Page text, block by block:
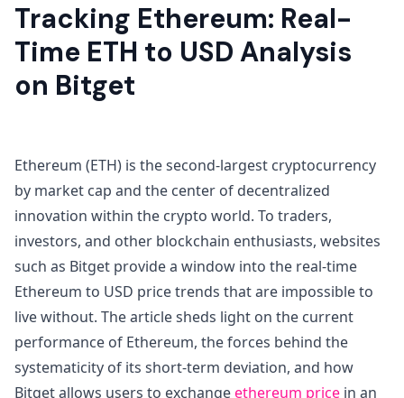
Tracking Ethereum: Real-
Time ETH to USD Analysis
on Bitget
Ethereum (ETH) is the second-largest cryptocurrency
by market cap and the center of decentralized
innovation within the crypto world. To traders,
investors, and other blockchain enthusiasts, websites
such as Bitget provide a window into the real-time
Ethereum to USD price trends that are impossible to
live without. The article sheds light on the current
performance of Ethereum, the forces behind the
systematicity of its short-term deviation, and how
Bitget allows users to exchangeethereum price in an